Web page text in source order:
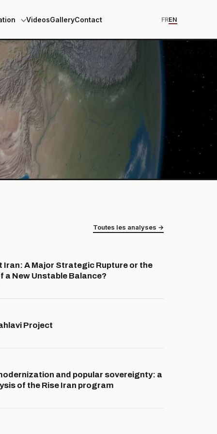
VideosGalleryContact FREN
Toutes les analyses →
Iran: A Major Strategic Rupture or the
a New Unstable Balance?
Project
and popular sovereignty: a
of the Rise Iran program